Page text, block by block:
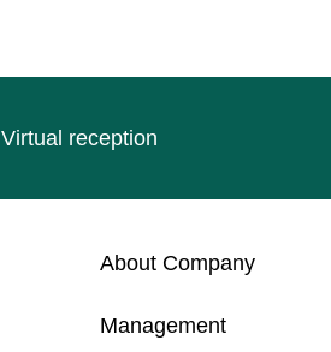
Virtual reception
About Company
Management